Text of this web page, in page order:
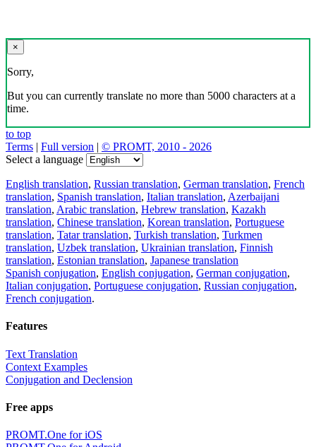
×
Sorry,
But you can currently translate no more than 5000 characters at a
time.
to top
Terms | Full version | © PROMT, 2010 - 2026
Select a language
English translation, Russian translation, German translation, French
translation, Spanish translation, Italian translation, Azerbaijani
translation, Arabic translation, Hebrew translation, Kazakh
translation, Chinese translation, Korean translation, Portuguese
translation, Tatar translation, Turkish translation, Turkmen
translation, Uzbek translation, Ukrainian translation, Finnish
translation, Estonian translation, Japanese translation
Spanish conjugation, English conjugation, German conjugation,
Italian conjugation, Portuguese conjugation, Russian conjugation,
French conjugation.
Features
Text Translation
Context Examples
Conjugation and Declension
Free apps
PROMT.One for iOS